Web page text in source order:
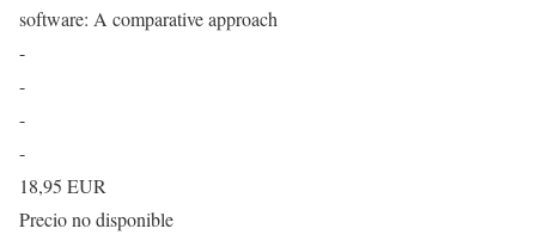
software: A comparative approach
-
-
-
-
18,95 EUR
Precio no disponible